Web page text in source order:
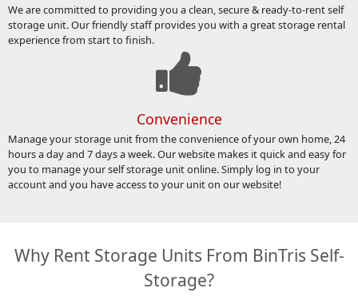
We are committed to providing you a clean, secure & ready-to-rent self
storage unit. Our friendly staff provides you with a great storage rental
experience from start to finish.
Convenience
Manage your storage unit from the convenience of your own home, 24
hours a day and 7 days a week. Our website makes it quick and easy for
you to manage your self storage unit online. Simply log in to your
account and you have access to your unit on our website!
Why Rent Storage Units From BinTris Self-
Storage?